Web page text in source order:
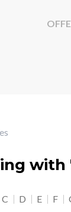
with
C D E F